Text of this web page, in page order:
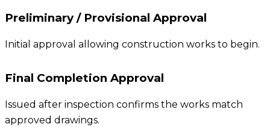
Preliminary / Provisional Approval
Initial approval allowing construction works to begin.
Final Completion Approval
Issued after inspection confirms the works match
approved drawings.